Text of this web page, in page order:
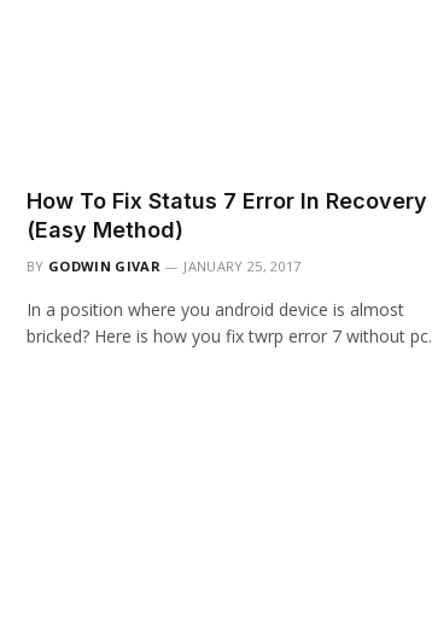
How To Fix Status 7 Error In Recovery
(Easy Method)
BY GODWIN GIVAR JANUARY 25, 2017
In a position where you android device is almost
bricked? Here is how you fix twrp error 7 without pc.